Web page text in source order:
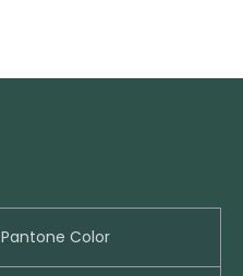
Pantone Color